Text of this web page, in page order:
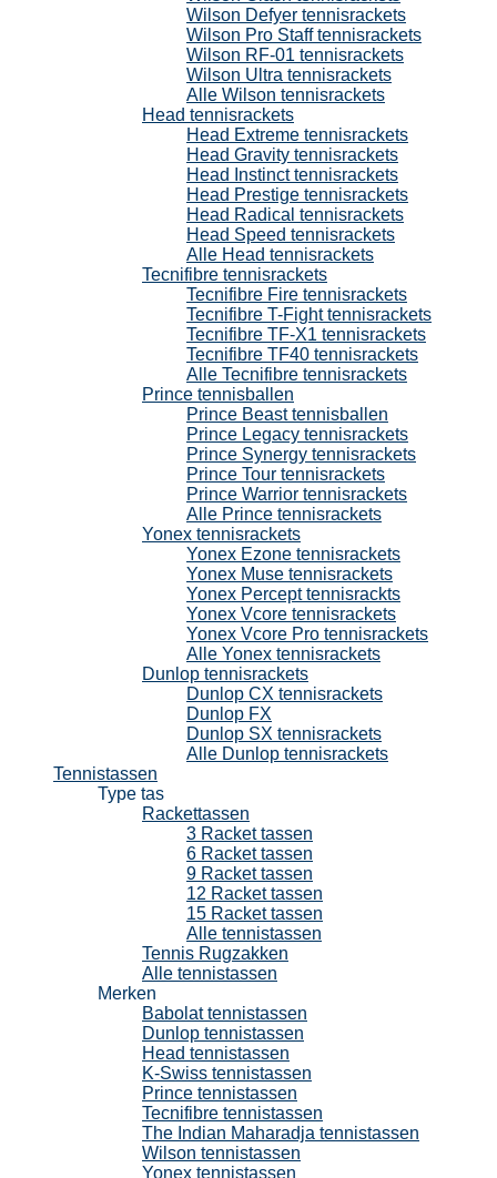
Wilson Defyer tennisrackets
Wilson Pro Staff tennisrackets
Wilson RF-01 tennisrackets
Wilson Ultra tennisrackets
Alle Wilson tennisrackets
Head tennisrackets
Head Extreme tennisrackets
Head Gravity tennisrackets
Head Instinct tennisrackets
Head Prestige tennisrackets
Head Radical tennisrackets
Head Speed tennisrackets
Alle Head tennisrackets
Tecnifibre tennisrackets
Tecnifibre Fire tennisrackets
Tecnifibre T-Fight tennisrackets
Tecnifibre TF-X1 tennisrackets
Tecnifibre TF40 tennisrackets
Alle Tecnifibre tennisrackets
Prince tennisballen
Prince Beast tennisballen
Prince Legacy tennisrackets
Prince Synergy tennisrackets
Prince Tour tennisrackets
Prince Warrior tennisrackets
Alle Prince tennisrackets
Yonex tennisrackets
Yonex Ezone tennisrackets
Yonex Muse tennisrackets
Yonex Percept tennisrackts
Yonex Vcore tennisrackets
Yonex Vcore Pro tennisrackets
Alle Yonex tennisrackets
Dunlop tennisrackets
Dunlop CX tennisrackets
Dunlop FX
Dunlop SX tennisrackets
Alle Dunlop tennisrackets
Tennistassen
Type tas
Rackettassen
3 Racket tassen
6 Racket tassen
9 Racket tassen
12 Racket tassen
15 Racket tassen
Alle tennistassen
Tennis Rugzakken
Alle tennistassen
Merken
Babolat tennistassen
Dunlop tennistassen
Head tennistassen
K-Swiss tennistassen
Prince tennistassen
Tecnifibre tennistassen
The Indian Maharadja tennistassen
Wilson tennistassen
Yonex tennistassen